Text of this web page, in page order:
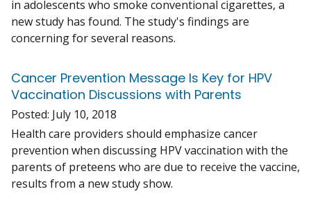
in adolescents who smoke conventional cigarettes, a
new study has found. The study's findings are
concerning for several reasons.
Cancer Prevention Message Is Key for HPV
Vaccination Discussions with Parents
Posted: July 10, 2018
Health care providers should emphasize cancer
prevention when discussing HPV vaccination with the
parents of preteens who are due to receive the vaccine,
results from a new study show.